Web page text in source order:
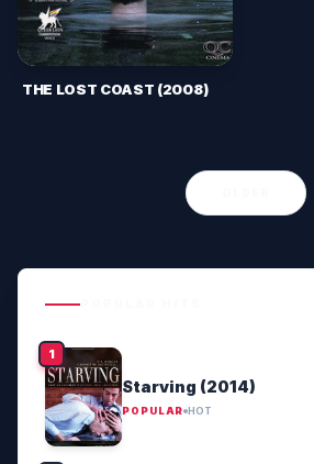
THE LOST COAST (2008)
Starving (2014)
POPULAR HOT